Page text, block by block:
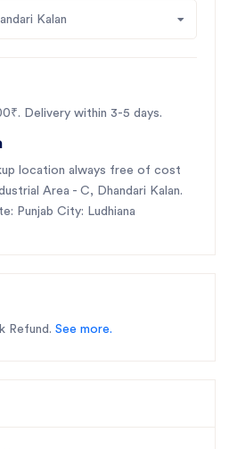
Kalan
Delivery within 3-5 days.
location always free of cost
Area - C, Dhandari Kalan.
Punjab City: Ludhiana
Refund. See more.